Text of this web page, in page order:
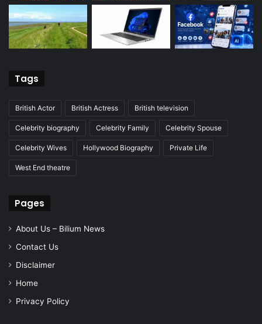
Tags
British Actor British Actress British television
Celebrity biography Celebrity Family Celebrity Spouse
Celebrity Wives Hollywood Biography Private Life
West End theatre
Pages
About Us – Bilium News
Contact Us
Disclaimer
Home
Privacy Policy